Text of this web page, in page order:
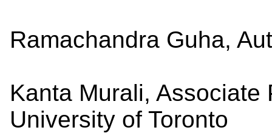
Ramachandra Guha,
Kanta Murali,
University of Toronto